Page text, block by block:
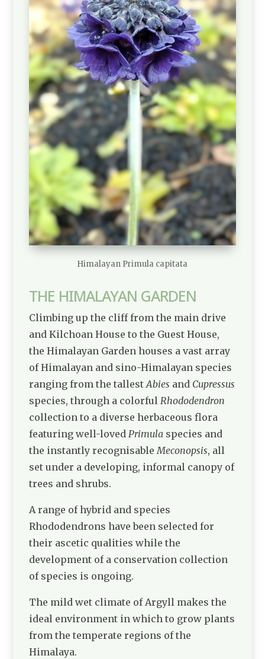
Himalayan Primula capitata
THE HIMALAYAN GARDEN
Climbing up the cliff from the main drive
and Kilchoan House to the Guest House,
the Himalayan Garden houses a vast array
of Himalayan and sino-Himalayan species
ranging from the tallestAbies and Cupressus
species, through a colorful Rhododendron
collection to a diverse herbaceous flora
featuring well-loved Primulaspecies and
the instantly recognisableMeconopsis, all
set under a developing, informal canopy of
trees and shrubs.
A range of hybrid and species
Rhododendrons have been selected for
their ascetic qualities while the
development of a conservation collection
of species is ongoing.
The mild wet climate of Argyll makes the
ideal environment in which to grow plants
from the temperate regions of the
Himalaya.